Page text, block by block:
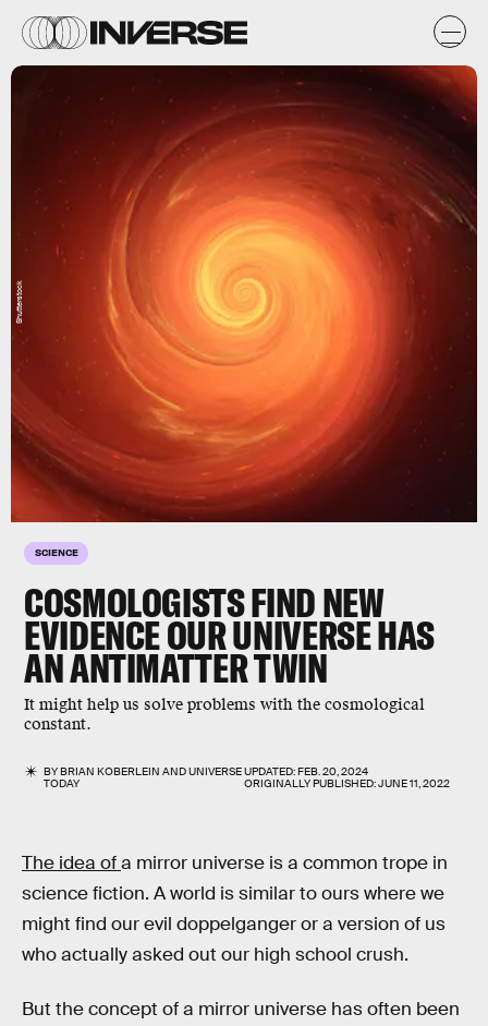
SCIENCE
COSMOLOGISTS FIND NEW
EVIDENCE OUR UNIVERSE HAS
AN ANTIMATTER TWIN
It might help us solve problems with the cosmological
constant.
BYBRIAN KOBERLEIN ANDUNIVERSE
TODAY
UPDATED:FEB. 20, 2024
ORIGINALLY PUBLISHED:JUNE 11, 2022
Shutterstock
The idea ofa mirror universe is a common trope in
science fiction. A world is similar to ours where we
might find our evil doppelganger or a version of us
who actually asked out our high school crush.
But the concept of a mirror universe has often been